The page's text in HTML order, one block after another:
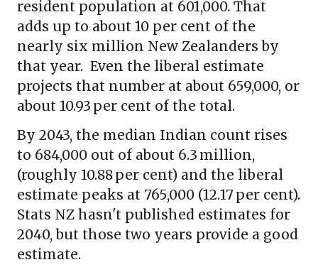
resident population at 601,000. That
adds up to about 10 per cent of the
nearly six million New Zealanders by
that year. Even the liberal estimate
projects that number at about 659,000, or
about 10.93 per cent of the total.
By 2043, the median Indian count rises
to 684,000 out of about 6.3 million,
(roughly 10.88 per cent) and the liberal
estimate peaks at 765,000 (12.17 per cent).
Stats NZ hasn't published estimates for
2040, but those two years provide a good
estimate.